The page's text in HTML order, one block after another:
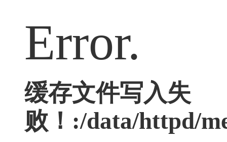
Error.
缓存文件写入失
败！:/data/httpd/